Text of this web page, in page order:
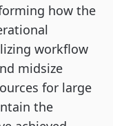
how the
workflow
midsize
for large
the